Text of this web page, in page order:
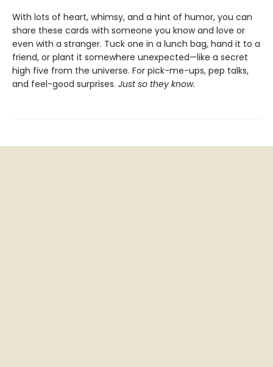
With lots of heart, whimsy, and a hint of humor, you can
share these cards with someone you know and love or
even with a stranger. Tuck one in a lunch bag, hand it to a
friend, or plant it somewhere unexpected—like a secret
high five from the universe. For pick-me-ups, pep talks,
and feel-good surprises. Just so they know.